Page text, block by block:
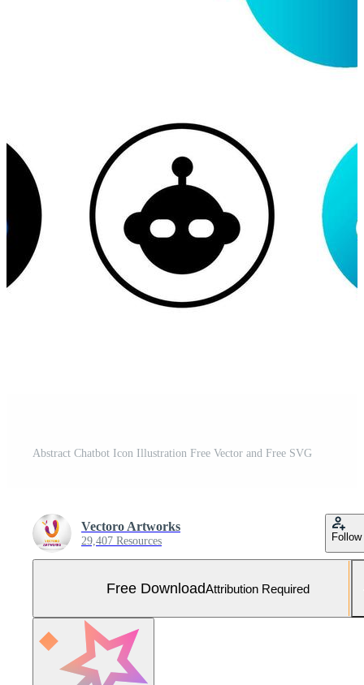
Abstract Chatbot Icon Illustration Free Vector and Free SVG
Vectoro Artworks
29,407 Resources Follow
Free DownloadAttribution Required